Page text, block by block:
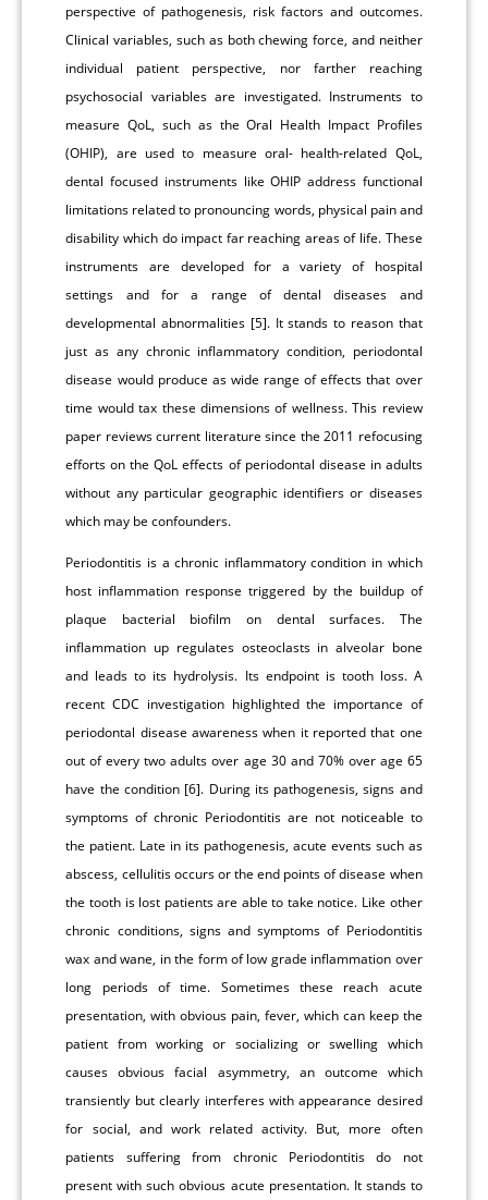
perspective of pathogenesis, risk factors and outcomes.
Clinical variables, such as both chewing force, and neither
individual patient perspective, nor farther reaching
psychosocial variables are investigated. Instruments to
measure QoL, such as the Oral Health Impact Profiles
(OHIP), are used to measure oral- health-related QoL,
dental focused instruments like OHIP address functional
limitations related to pronouncing words, physical pain and
disability which do impact far reaching areas of life. These
instruments are developed for a variety of hospital
settings and for a range of dental diseases and
developmental abnormalities [5]. It stands to reason that
just as any chronic inflammatory condition, periodontal
disease would produce as wide range of effects that over
time would tax these dimensions of wellness. This review
paper reviews current literature since the 2011 refocusing
efforts on the QoL effects of periodontal disease in adults
without any particular geographic identifiers or diseases
which may be confounders.
Periodontitis is a chronic inflammatory condition in which
host inflammation response triggered by the buildup of
plaque bacterial biofilm on dental surfaces. The
inflammation up regulates osteoclasts in alveolar bone
and leads to its hydrolysis. Its endpoint is tooth loss. A
recent CDC investigation highlighted the importance of
periodontal disease awareness when it reported that one
out of every two adults over age 30 and 70% over age 65
have the condition [6]. During its pathogenesis, signs and
symptoms of chronic Periodontitis are not noticeable to
the patient. Late in its pathogenesis, acute events such as
abscess, cellulitis occurs or the end points of disease when
the tooth is lost patients are able to take notice. Like other
chronic conditions, signs and symptoms of Periodontitis
wax and wane, in the form of low grade inflammation over
long periods of time. Sometimes these reach acute
presentation, with obvious pain, fever, which can keep the
patient from working or socializing or swelling which
causes obvious facial asymmetry, an outcome which
transiently but clearly interferes with appearance desired
for social, and work related activity. But, more often
patients suffering from chronic Periodontitis do not
present with such obvious acute presentation. It stands to